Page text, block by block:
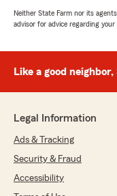
Neither State Farm nor its
advisor for advice regarding your
Like a good
Legal Information
Ads & Tracking
Security & Fraud
Accessibility